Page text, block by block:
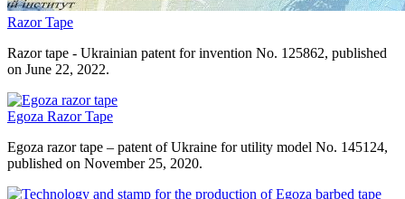
Razor Tape
Razor tape - Ukrainian patent for invention No. 125862, published
on June 22, 2022.
Egoza Razor Tape
Egoza razor tape – patent of Ukraine for utility model No. 145124,
published on November 25, 2020.